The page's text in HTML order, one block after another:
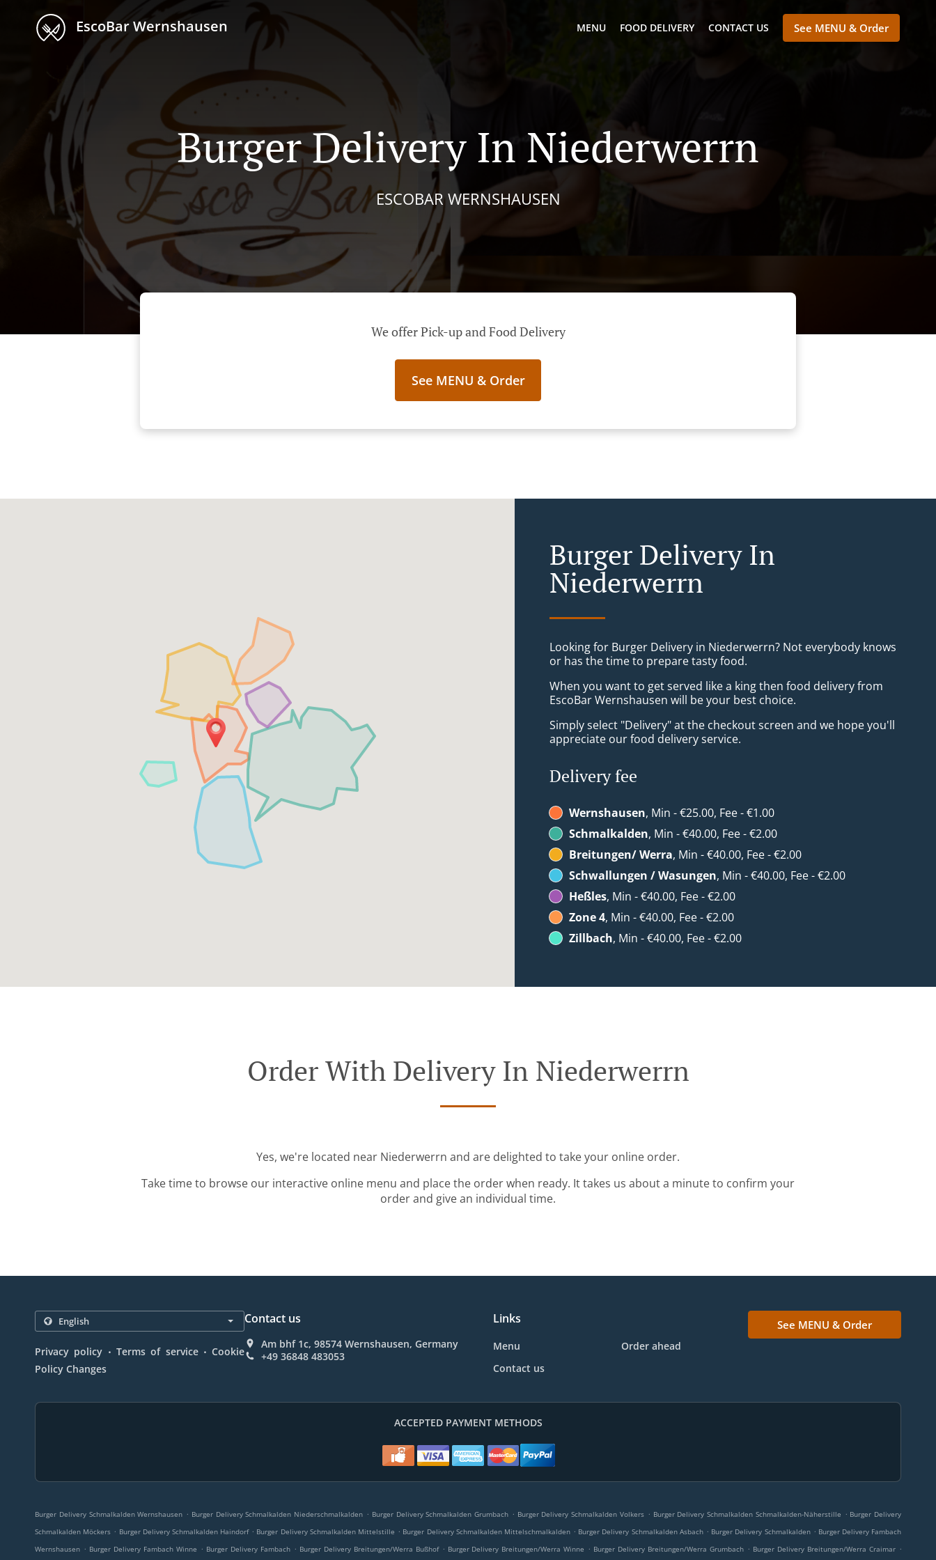
EscoBar Wernshausen MENU FOOD DELIVERY CONTACT US See MENU & Order
Burger Delivery In Niederwerrn
ESCOBAR WERNSHAUSEN
We offer Pick-up and Food Delivery
See MENU & Order
Burger Delivery In
Niederwerrn
Looking for Burger Delivery in Niederwerrn? Not everybody knows
or has the time to prepare tasty food.
When you want to get served like a king then food delivery from
EscoBar Wernshausen will be your best choice.
Simply select "Delivery" at the checkout screen and we hope you'll
appreciate our food delivery service.
Delivery fee
Wernshausen, Min - €25.00, Fee - €1.00
Schmalkalden, Min - €40.00, Fee - €2.00
Breitungen/ Werra, Min - €40.00, Fee - €2.00
Schwallungen / Wasungen, Min - €40.00, Fee - €2.00
Heßles, Min - €40.00, Fee - €2.00
Zone 4, Min - €40.00, Fee - €2.00
Zillbach, Min - €40.00, Fee - €2.00
Order With Delivery In Niederwerrn
Yes, we're located near Niederwerrn and are delighted to take your online order.
Take time to browse our interactive online menu and place the order when ready. It takes us about a minute to confirm your
order and give an individual time.
Privacy policy . Terms of service . Cookie
Policy Changes
Contact us
Am bhf 1c, 98574 Wernshausen, Germany
+49 36848 483053
Links
Menu
Order ahead
Contact us
See MENU & Order
ACCEPTED PAYMENT METHODS
Burger Delivery Schmalkalden Wernshausen . Burger Delivery Schmalkalden Niederschmalkalden . Burger Delivery Schmalkalden Grumbach . Burger Delivery Schmalkalden Volkers . Burger Delivery Schmalkalden Schmalkalden-Näherstille . Burger Delivery
Schmalkalden Möckers . Burger Delivery Schmalkalden Haindorf . Burger Delivery Schmalkalden Mittelstille . Burger Delivery Schmalkalden Mittelschmalkalden . Burger Delivery Schmalkalden Asbach . Burger Delivery Schmalkalden . Burger Delivery Fambach
Wernshausen . Burger Delivery Fambach Winne . Burger Delivery Fambach . Burger Delivery Breitungen/Werra Bußhof . Burger Delivery Breitungen/Werra Winne . Burger Delivery Breitungen/Werra Grumbach . Burger Delivery Breitungen/Werra Craimar .